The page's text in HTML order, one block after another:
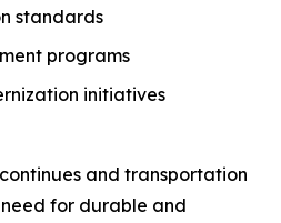
standards
programs
initiatives
and transportation
for durable and